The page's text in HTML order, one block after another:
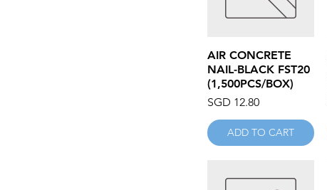
Quick View
AIR CONCRETE
NAIL-BLACK FST20
(1,500PCS/BOX)
Price
SGD 12.80
ADD TO CART